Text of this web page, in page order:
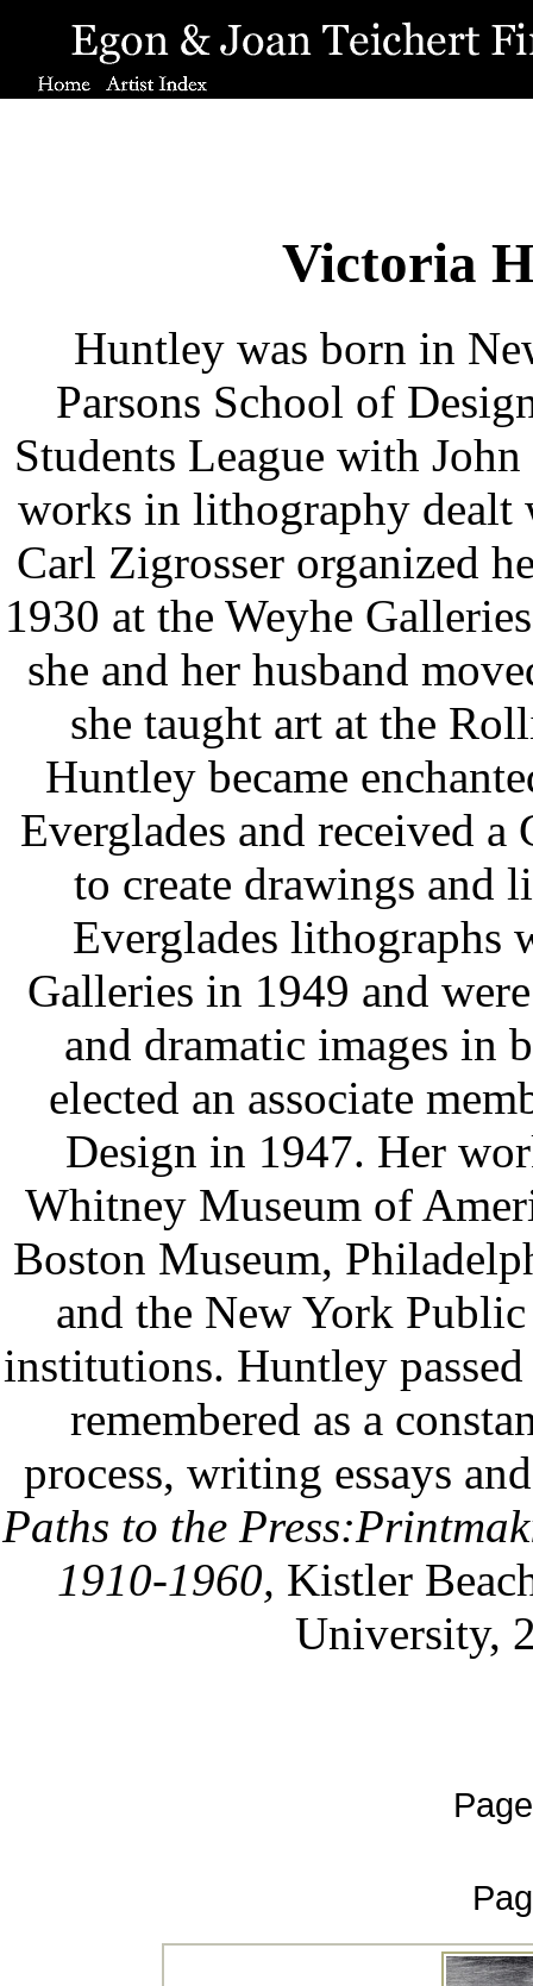
Victoria
Huntley was born in
Parsons School of
Students League with
works in lithography dealt
Carl Zigrosser organized
1930 at the Weyhe
she and her husband
she taught art at the
Huntley became
Everglades and received
to create drawings and
Everglades lithographs
Galleries in 1949 and
and dramatic images in
elected an associate
Design in 1947. Her
Whitney Museum of
Boston Museum,
and the New York
institutions. Huntley
remembered as a
process, writing essays
Paths to the
1910-1960, Kistler
University,